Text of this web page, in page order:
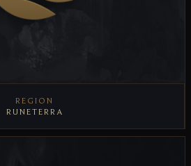
REGION
RUNETERRA